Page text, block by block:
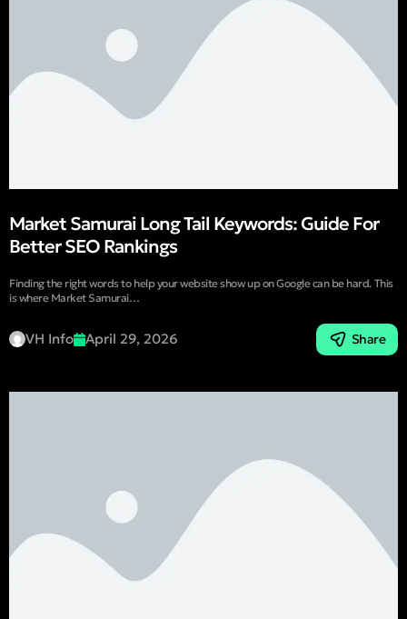
Market Samurai Long Tail Keywords: Guide For
Better SEO Rankings
Finding the right words to help your website show up on Google can be hard. This
is where Market Samurai…
VH Info April 29, 2026 Share